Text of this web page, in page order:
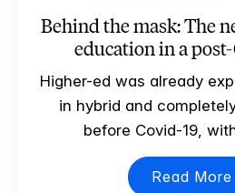
Behind the mask: The
education in a
Higher-ed was already
in hybrid and
before Covid-19,
Read More